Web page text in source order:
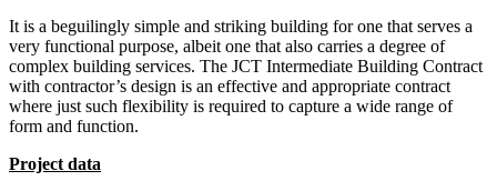
It is a beguilingly simple and striking building for one that serves a
very functional purpose, albeit one that also carries a degree of
complex building services. The JCT Intermediate Building Contract
with contractor’s design is an effective and appropriate contract
where just such flexibility is required to capture a wide range of
form and function.
Project data